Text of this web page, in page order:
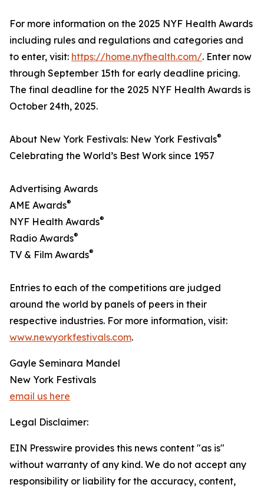
For more information on the 2025 NYF Health Awards
including rules and regulations and categories and
to enter, visit: https://home.nyfhealth.com/. Enter now
through September 15th for early deadline pricing.
The final deadline for the 2025 NYF Health Awards is
October 24th, 2025.
About New York Festivals: New York Festivals®
Celebrating the World’s Best Work since 1957
Advertising Awards
AME Awards®
NYF Health Awards®
Radio Awards®
TV & Film Awards®
Entries to each of the competitions are judged
around the world by panels of peers in their
respective industries. For more information, visit:
www.newyorkfestivals.com.
Gayle Seminara Mandel
New York Festivals
email us here
Legal Disclaimer:
EIN Presswire provides this news content "as is"
without warranty of any kind. We do not accept any
responsibility or liability for the accuracy, content,